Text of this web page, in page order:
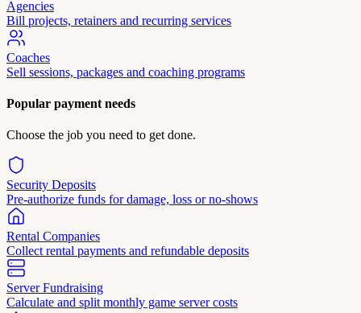
Agencies
Bill projects, retainers and recurring services
Coaches
Sell sessions, packages and coaching programs
Popular payment needs
Choose the job you need to get done.
Security Deposits
Pre-authorize funds for damage, loss or no-shows
Rental Companies
Collect rental payments and refundable deposits
Server Fundraising
Calculate and split monthly game server costs